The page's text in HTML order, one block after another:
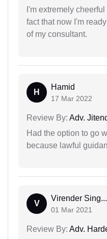
I'm extremely
fact that now I'm
of my consultant.
H
Hamid
17 Mar 2022
Review By: Adv.
Had the option to go
because lawful
V
Virender Sing...
01 Mar 2021
Review By: Adv.